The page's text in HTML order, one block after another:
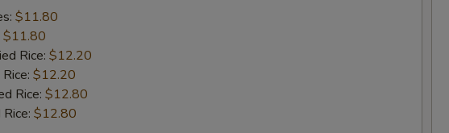
$11.80
$11.80
Rice: $12.20
$12.20
Rice: $12.80
$12.80